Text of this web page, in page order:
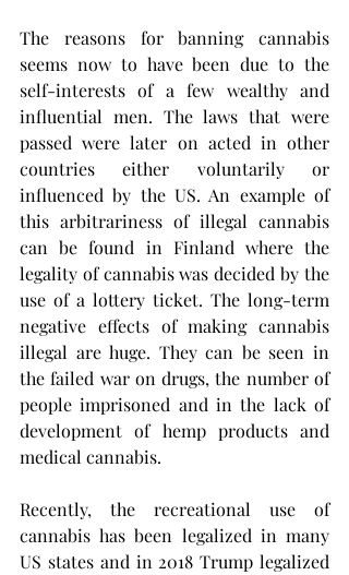
The reasons for banning cannabis
seems now to have been due to the
self-interests of a few wealthy and
influential men. The laws that were
passed were later on acted in other
countries either voluntarily or
influenced by the US. An example of
this arbitrariness of illegal cannabis
can be found in Finland where the
legality of cannabis was decided by the
use of a lottery ticket. The long-term
negative effects of making cannabis
illegal are huge. They can be seen in
the failed war on drugs, the number of
people imprisoned and in the lack of
development of hemp products and
medical cannabis.
Recently, the recreational use of
cannabis has been legalized in many
US states and in 2018 Trump legalized